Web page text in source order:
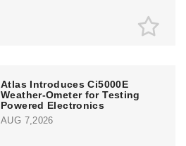
Atlas Introduces Ci5000E
Weather-Ometer for Testing
Powered Electronics
AUG 7,2026